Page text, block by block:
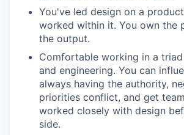
You've led design on a
worked within it. You own the
the output.
Comfortable working in a
and engineering. You can
always having the authority,
priorities conflict, and get
worked closely with design
side.